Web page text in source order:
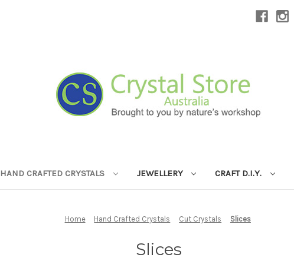
HAND CRAFTED CRYSTALS JEWELLERY CRAFT D.I.Y.
Home Hand Crafted Crystals Cut Crystals Slices
Slices